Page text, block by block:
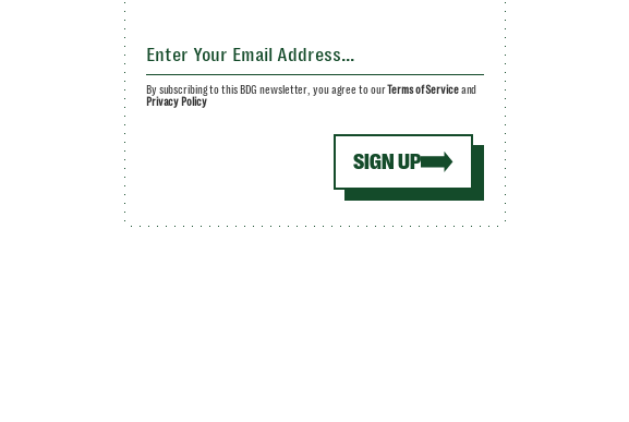
SIGN UP
By subscribing to this BDG newsletter, you agree to ourTerms of Serviceand
Privacy Policy